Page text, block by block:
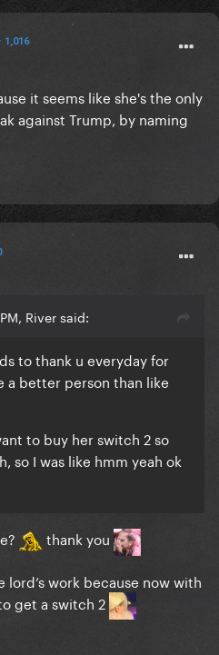
1,016
it seems like she's the only
against Trump, by naming
River said:
to thank u everyday for
a better person than like
to buy her switch 2 so
so I was like hmm yeah ok
thank you
lord’s work because now with
get a switch 2